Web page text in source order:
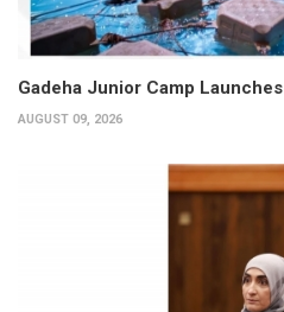
Gadeha Junior Camp Launches
AUGUST 09, 2026